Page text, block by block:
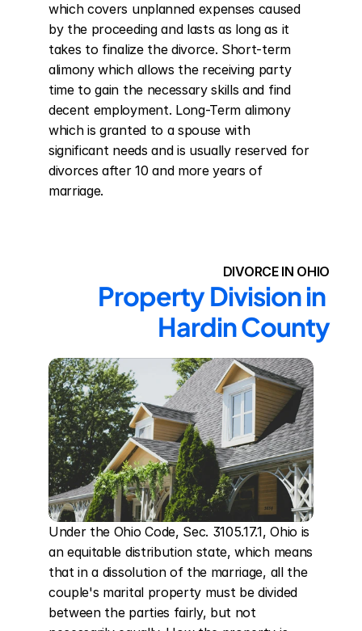
which covers unplanned expenses caused
by the proceeding and lasts as long as it
takes to finalize the divorce. Short-term
alimony which allows the receiving party
time to gain the necessary skills and find
decent employment. Long-Term alimony
which is granted to a spouse with
significant needs and is usually reserved for
divorces after 10 and more years of
marriage.
DIVORCE IN OHIO
Property Division in
Hardin County
Under the Ohio Code, Sec. 3105.17.1, Ohio is
an equitable distribution state, which means
that in a dissolution of the marriage, all the
couple's marital property must be divided
between the parties fairly, but not